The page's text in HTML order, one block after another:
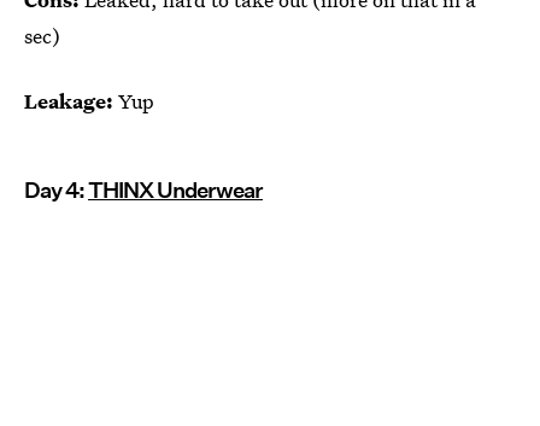
sec)
Leakage: Yup
Day 4:THINX Underwear